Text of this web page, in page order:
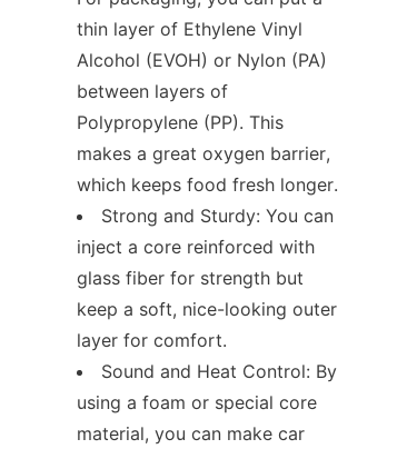
thin layer of Ethylene Vinyl
Alcohol (EVOH) or Nylon (PA)
between layers of
Polypropylene (PP). This
makes a great oxygen barrier,
which keeps food fresh longer.
Strong and Sturdy: You can
inject a core reinforced with
glass fiber for strength but
keep a soft, nice-looking outer
layer for comfort.
Sound and Heat Control: By
using a foam or special core
material, you can make car